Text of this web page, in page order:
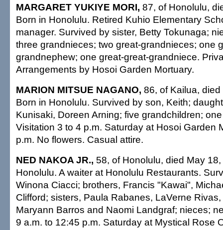
MARGARET YUKIYE MORI, 87, of Honolulu,
Born in Honolulu. Retired Kuhio Elementary
manager. Survived by sister, Betty Tokunaga;
three grandnieces; two great-grandnieces; one
grandnephew; one great-great-grandniece.
Arrangements by Hosoi Garden Mortuary.
MARION MITSUE NAGANO, 86, of Kailua,
Born in Honolulu. Survived by son, Keith;
Kunisaki, Doreen Arning; five grandchildren;
Visitation 3 to 4 p.m. Saturday at Hosoi Garden
p.m. No flowers. Casual attire.
NED NAKOA JR., 58, of Honolulu, died May
Honolulu. A waiter at Honolulu Restaurants.
Winona Ciacci; brothers, Francis "Kawai",
Clifford; sisters, Paula Rabanes, LaVerne
Maryann Barros and Naomi Landgraf; nieces;
9 a.m. to 12:45 p.m. Saturday at Mystical Rose